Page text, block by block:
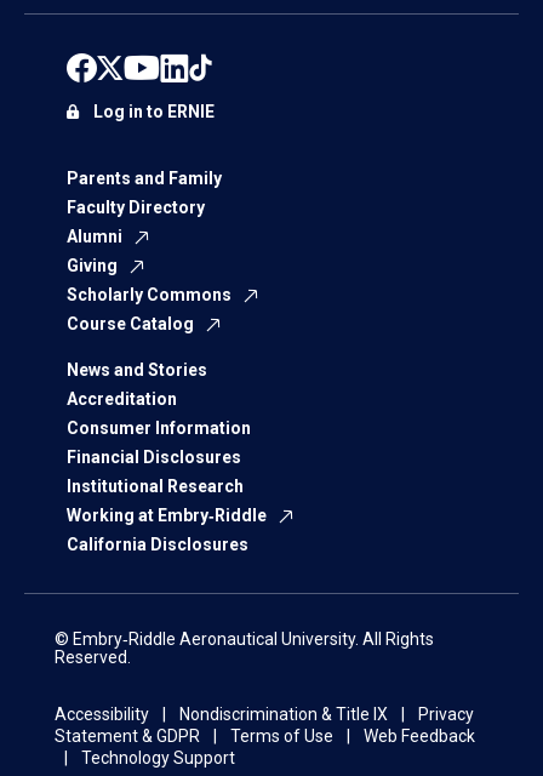
Parents and Family
Faculty Directory
Alumni
Giving
Scholarly Commons
Course Catalog
News and Stories
Accreditation
Consumer Information
Financial Disclosures
Institutional Research
Working at Embry‑Riddle
California Disclosures
Log in to ERNIE
© Embry‑Riddle Aeronautical University. All Rights
Reserved.
Accessibility Nondiscrimination & Title IX
Privacy
Statement & GDPR
Terms of Use
Web Feedback
Technology Support